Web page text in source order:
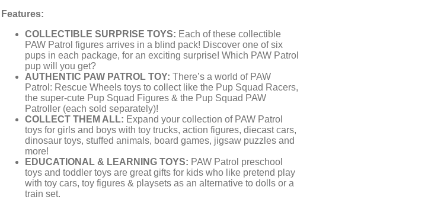
Features:
COLLECTIBLE SURPRISE TOYS: Each of these collectible
PAW Patrol figures arrives in a blind pack! Discover one of six
pups in each package, for an exciting surprise! Which PAW Patrol
pup will you get?
AUTHENTIC PAW PATROL TOY: There’s a world of PAW
Patrol: Rescue Wheels toys to collect like the Pup Squad Racers,
the super-cute Pup Squad Figures & the Pup Squad PAW
Patroller (each sold separately)!
COLLECT THEM ALL: Expand your collection of PAW Patrol
toys for girls and boys with toy trucks, action figures, diecast cars,
dinosaur toys, stuffed animals, board games, jigsaw puzzles and
more!
EDUCATIONAL & LEARNING TOYS: PAW Patrol preschool
toys and toddler toys are great gifts for kids who like pretend play
with toy cars, toy figures & playsets as an alternative to dolls or a
train set.